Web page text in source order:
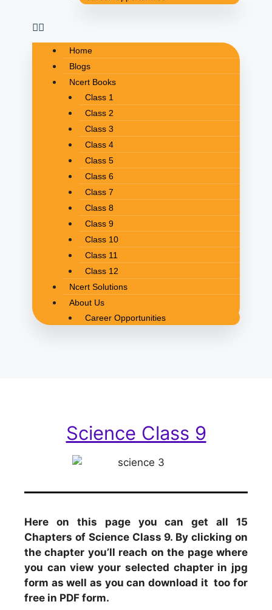
Home
Blogs
Ncert Books
Class 1
Class 2
Class 3
Class 4
Class 5
Class 6
Class 7
Class 8
Class 9
Class 10
Class 11
Class 12
Ncert Solutions
About Us
Career Opportunities
Science Class 9
Here on this page you can get all 15
Chapters of Science Class 9. By clicking on
the chapter you’ll reach on the page where
you can view your selected chapter in jpg
form as well as you can download it too for
free in PDF form.